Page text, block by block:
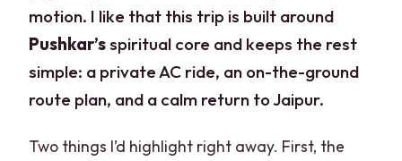
motion. I like that this trip is built around
Pushkar’sspiritual core and keeps the rest
simple: a private AC ride, an on-the-ground
route plan, and a calm return to Jaipur.
Two things I’d highlight right away. First, the